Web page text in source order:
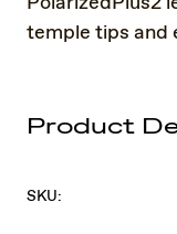
temple tips and
Product
SKU: